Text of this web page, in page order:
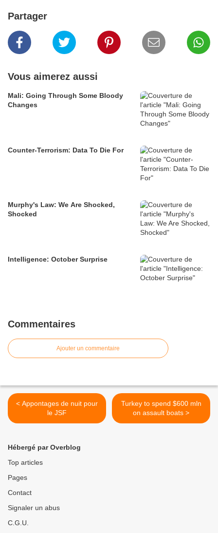
Partager
Vous aimerez aussi
Mali: Going Through Some Bloody
Changes
Counter-Terrorism: Data To Die For
Murphy's Law: We Are Shocked,
Shocked
Intelligence: October Surprise
Commentaires
Ajouter un commentaire
< Appontages de nuit pour
le JSF
Turkey to spend $600 mln
on assault boats >
Hébergé par Overblog
Top articles
Pages
Contact
Signaler un abus
C.G.U.